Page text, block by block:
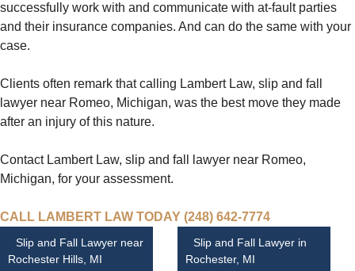
successfully work with and communicate with at-fault parties
and their insurance companies. And can do the same with your
case.
Clients often remark that calling Lambert Law, slip and fall
lawyer near Romeo, Michigan, was the best move they made
after an injury of this nature.
Contact Lambert Law, slip and fall lawyer near Romeo,
Michigan, for your assessment.
CALL LAMBERT LAW TODAY (248) 642-7774
Slip and Fall Lawyer near
Rochester Hills, MI
Slip and Fall Lawyer in
Rochester, MI